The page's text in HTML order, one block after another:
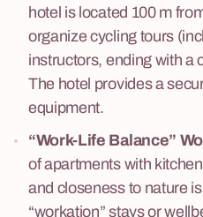
hotel is located 100 m
organize cycling tours
instructors, ending with a
The hotel provides a
equipment.
“Work-Life Balance”
of apartments with
and closeness to nature
“workation” stays or